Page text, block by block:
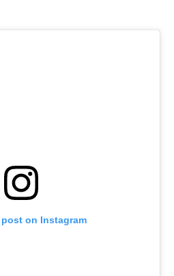
on Instagram